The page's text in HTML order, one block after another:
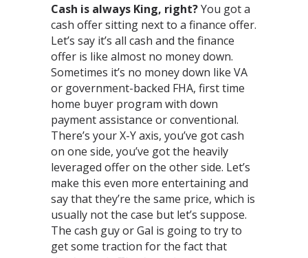
Cash is always King, right?You got a
cash offer sitting next to a finance offer.
Let’s say it’s all cash and the finance
offer is like almost no money down.
Sometimes it’s no money down like VA
or government-backed FHA, first time
home buyer program with down
payment assistance or conventional.
There’s your X-Y axis, you’ve got cash
on one side, you’ve got the heavily
leveraged offer on the other side. Let’s
make this even more entertaining and
say that they’re the same price, which is
usually not the case but let’s suppose.
The cash guy or Gal is going to try to
get some traction for the fact that